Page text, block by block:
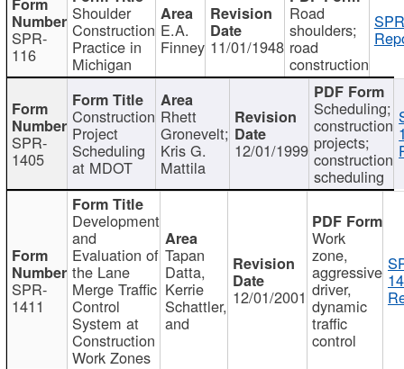
SPR-
116
Shoulder
Construction
Practice in
Michigan
E.A.
Finney 11/01/1948
Road
shoulders;
road
construction
SPR-
1405
Construction
Project
Scheduling
at MDOT
Rhett
Gronevelt;
Kris G.
Mattila
12/01/1999
Scheduling;
construction
projects;
construction
scheduling
SPR-
1411
Development
and
Evaluation of
the Lane
Merge Traffic
Control
System at
Construction
Work Zones
Tapan
Datta,
Kerrie
Schattler,
and
12/01/2001
Work
zone,
aggressive
driver,
dynamic
traffic
control